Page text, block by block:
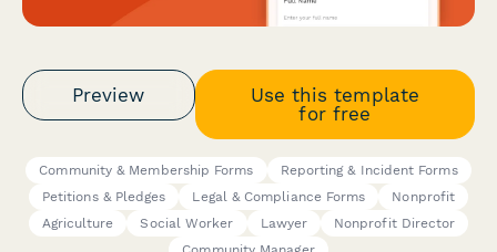
Preview
Use this template
for free
Community & Membership Forms
Reporting & Incident Forms
Petitions & Pledges
Legal & Compliance Forms
Nonprofit
Agriculture
Social Worker Lawyer
Nonprofit Director